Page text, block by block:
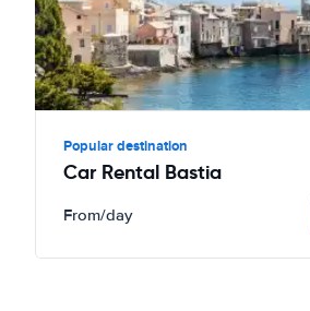
Popular destination
Car Rental Bastia
From/day